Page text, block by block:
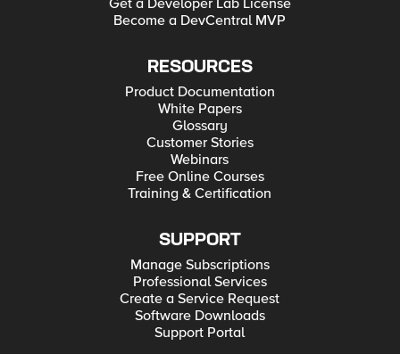
Get a Developer Lab License
Become a DevCentral MVP
RESOURCES
Product Documentation
White Papers
Glossary
Customer Stories
Webinars
Free Online Courses
Training & Certification
SUPPORT
Manage Subscriptions
Professional Services
Create a Service Request
Software Downloads
Support Portal